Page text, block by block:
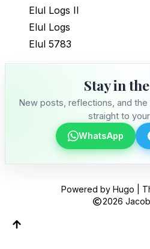
Stay in the Loop
Follow along on WhatsApp
posts, reflections, and the
Join on WhatsApp
Join on Telegram
Elul Logs II
Elul Logs
Elul 5783
Stay in
New posts, reflections, and
straight to
WhatsApp
Powered byHugo |
2026